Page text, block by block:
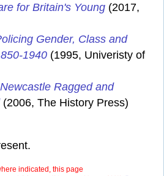
for Britain's Young (2017,
Gender, Class and
1940 (1995, Univeristy of
Newcastle Ragged and
(2006, The History Press)
indicated, this page